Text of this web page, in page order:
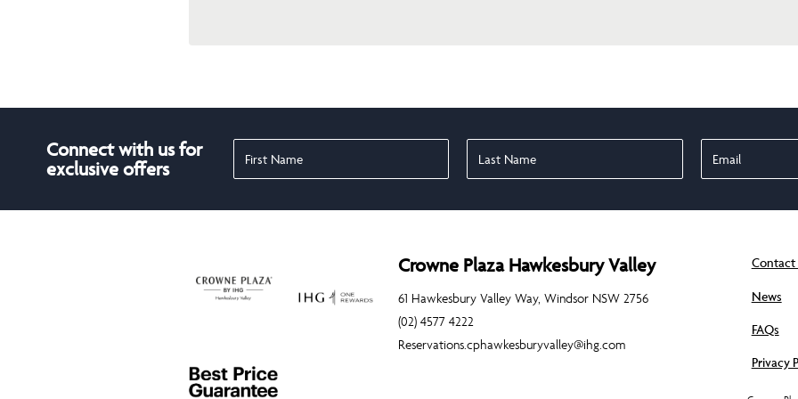
Connect with us for
exclusive offers
Crowne Plaza Hawkesbury Valley
61 Hawkesbury Valley Way, Windsor NSW 2756
(02) 4577 4222
Reservations.cphawkesburyvalley@ihg.com
Contact
News
FAQs
Privacy